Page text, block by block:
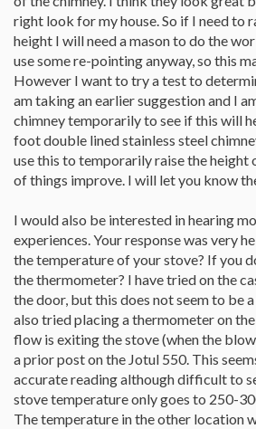
right look for my house. So if I need to
height I will need a mason to do the
use some re-pointing anyway, so this
However I want to try a test to
am taking an earlier suggestion and I
chimney temporarily to see if this will
foot double lined stainless steel
use this to temporarily raise the height
of things improve. I will let you know
I would also be interested in hearing
experiences. Your response was very
the temperature of your stove? If you
the thermometer? I have tried on the
the door, but this does not seem to be
also tried placing a thermometer on
flow is exiting the stove (when the
a prior post on the Jotul 550. This
accurate reading although difficult to
stove temperature only goes to 250-
The temperature in the other location